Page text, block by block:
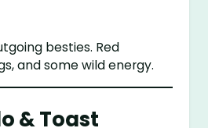
besties. Red
and some wild energy.
& Toast